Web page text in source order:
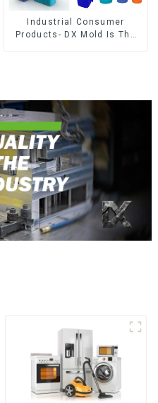
Industrial Consumer
Products- DX Mold Is The